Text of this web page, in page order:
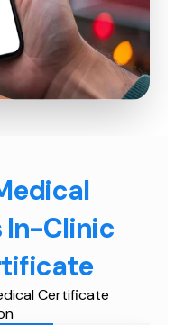
In-Clinic
Certificate